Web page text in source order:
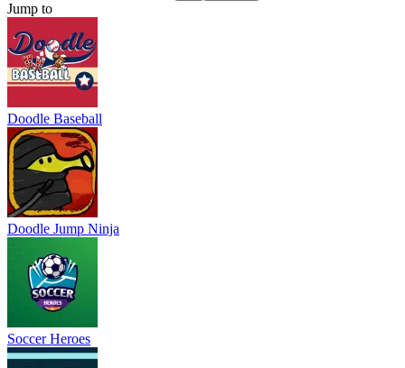
Jump to
Doodle Baseball
Doodle Jump Ninja
Soccer Heroes